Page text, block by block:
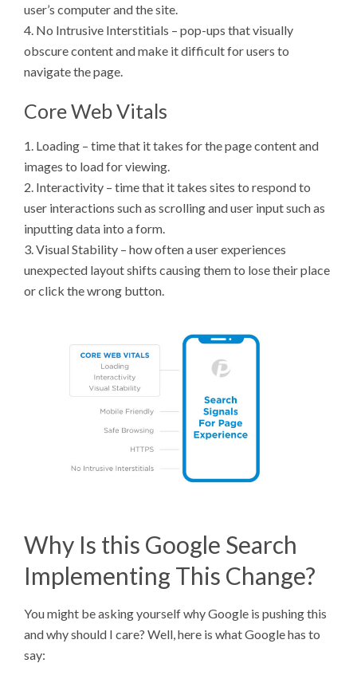
user’s computer and the site.
4. No Intrusive Interstitials – pop-ups that visually
obscure content and make it difficult for users to
navigate the page.
Core Web Vitals
1. Loading – time that it takes for the page content and
images to load for viewing.
2. Interactivity – time that it takes sites to respond to
user interactions such as scrolling and user input such as
inputting data into a form.
3. Visual Stability – how often a user experiences
unexpected layout shifts causing them to lose their place
or click the wrong button.
Why Is this Google Search
Implementing This Change?
You might be asking yourself why Google is pushing this
and why should I care? Well, here is what Google has to
say: